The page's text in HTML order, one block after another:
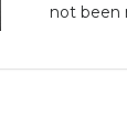
not been